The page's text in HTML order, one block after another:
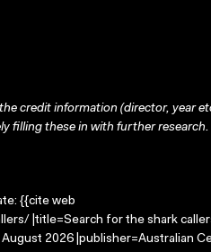
credit information (director, year
filling these in with further research.
{{cite web
|title=Search for the shark
2026 |publisher=Australian